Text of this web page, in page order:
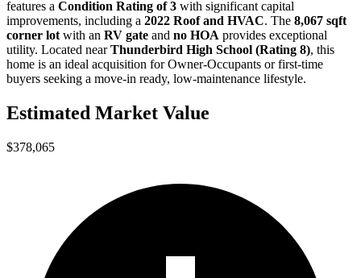
features a Condition Rating of 3 with significant capital
improvements, including a 2022 Roof and HVAC. The 8,067 sqft
corner lot with an RV gate and no HOA provides exceptional
utility. Located nearThunderbird High School (Rating 8), this
home is an ideal acquisition forOwner-Occupants orfirst-time
buyers seeking a move-in ready, low-maintenance lifestyle.
Estimated Market Value
$378,065